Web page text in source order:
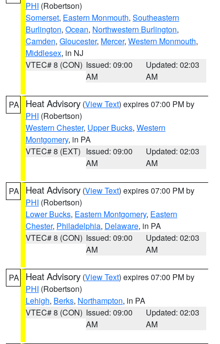
PHI (Robertson)
Somerset, Eastern Monmouth, Southeastern
Burlington, Ocean, Northwestern Burlington,
Camden, Gloucester, Mercer, Western Monmouth,
Middlesex, in NJ
VTEC# 8 (CON) Issued: 09:00
AM
Updated: 02:03
AM
PA Heat Advisory (View Text) expires 07:00 PM by
PHI (Robertson)
Western Chester, Upper Bucks, Western
Montgomery, in PA
VTEC# 8 (EXT) Issued: 09:00
AM
Updated: 02:03
AM
PA Heat Advisory (View Text) expires 07:00 PM by
PHI (Robertson)
Lower Bucks, Eastern Montgomery, Eastern
Chester, Philadelphia, Delaware, in PA
VTEC# 8 (CON) Issued: 09:00
AM
Updated: 02:03
AM
PA Heat Advisory (View Text) expires 07:00 PM by
PHI (Robertson)
Lehigh, Berks, Northampton, in PA
VTEC# 8 (CON) Issued: 09:00
AM
Updated: 02:03
AM